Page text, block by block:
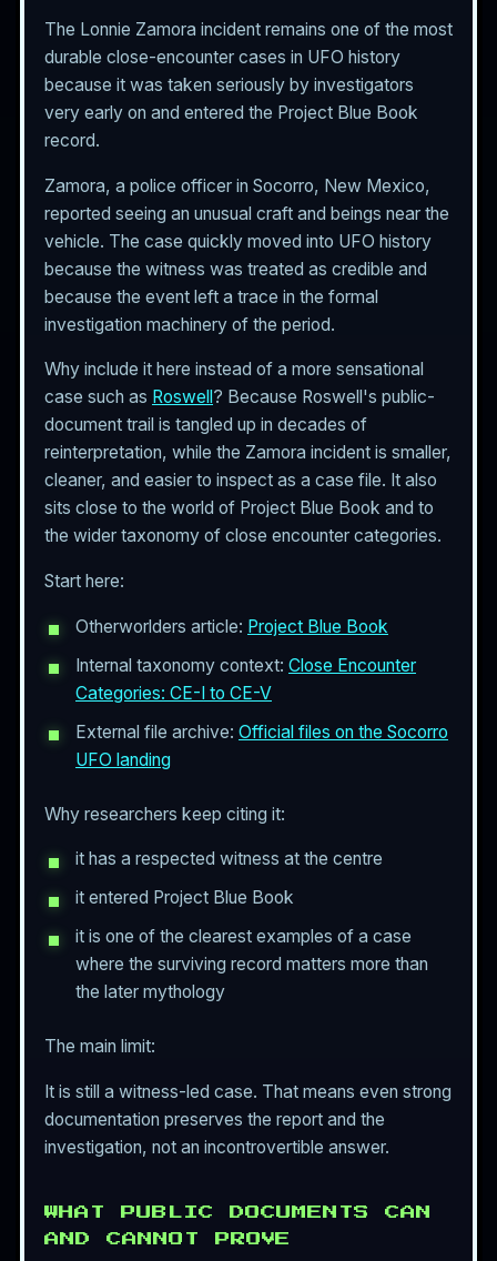
The Lonnie Zamora incident remains one of the most
durable close-encounter cases in UFO history
because it was taken seriously by investigators
very early on and entered the Project Blue Book
record.
Zamora, a police officer in Socorro, New Mexico,
reported seeing an unusual craft and beings near the
vehicle. The case quickly moved into UFO history
because the witness was treated as credible and
because the event left a trace in the formal
investigation machinery of the period.
Why include it here instead of a more sensational
case such as Roswell ? Because Roswell's public-
document trail is tangled up in decades of
reinterpretation, while the Zamora incident is smaller,
cleaner, and easier to inspect as a case file. It also
sits close to the world of Project Blue Book and to
the wider taxonomy of close encounter categories.
Start here:
Otherworlders article: Project Blue Book
Internal taxonomy context: Close Encounter
Categories: CE-I to CE-V
External file archive: Official files on the Socorro
UFO landing
Why researchers keep citing it:
it has a respected witness at the centre
it entered Project Blue Book
it is one of the clearest examples of a case
where the surviving record matters more than
the later mythology
The main limit:
It is still a witness-led case. That means even strong
documentation preserves the report and the
investigation, not an incontrovertible answer.
WHAT PUBLIC DOCUMENTS CAN
AND CANNOT PROVE